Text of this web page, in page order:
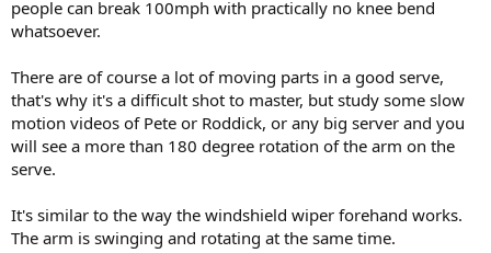
people can break 100mph with practically no knee bend
whatsoever.
There are of course a lot of moving parts in a good serve,
that's why it's a difficult shot to master, but study some slow
motion videos of Pete or Roddick, or any big server and you
will see a more than 180 degree rotation of the arm on the
serve.
It's similar to the way the windshield wiper forehand works.
The arm is swinging and rotating at the same time.